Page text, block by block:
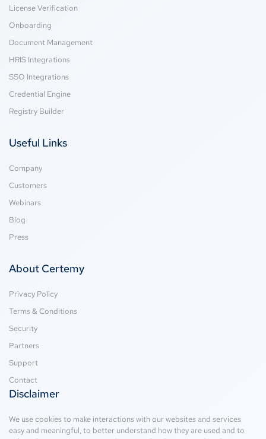
License Verification
Onboarding
Document Management
HRIS Integrations
SSO Integrations
Credential Engine
Registry Builder
Useful Links
Company
Customers
Webinars
Blog
Press
About Certemy
Privacy Policy
Terms & Conditions
Security
Partners
Support
Contact
Disclaimer
We use cookies to make interactions with our websites and services
easy and meaningful, to better understand how they are used and to